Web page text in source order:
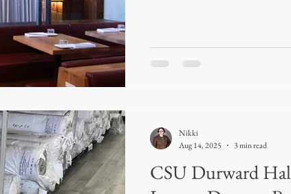
CSU Durward
Nikki
Aug 14, 2025
3 min read